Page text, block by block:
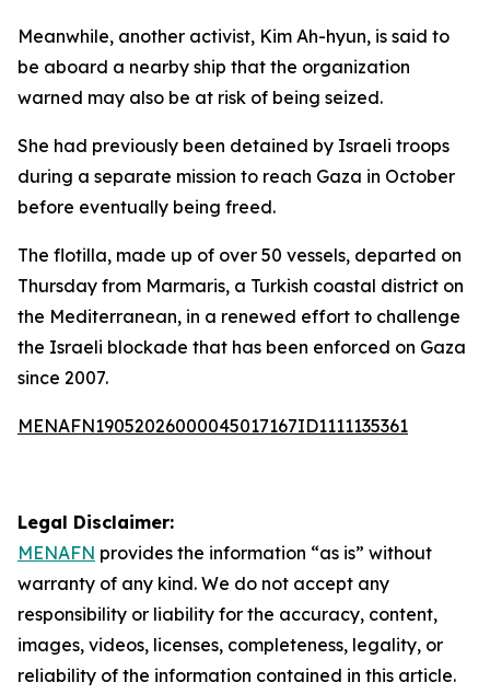
Meanwhile, another activist, Kim Ah-hyun, is said to
be aboard a nearby ship that the organization
warned may also be at risk of being seized.
She had previously been detained by Israeli troops
during a separate mission to reach Gaza in October
before eventually being freed.
The flotilla, made up of over 50 vessels, departed on
Thursday from Marmaris, a Turkish coastal district on
the Mediterranean, in a renewed effort to challenge
the Israeli blockade that has been enforced on Gaza
since 2007.
MENAFN19052026000045017167ID1111135361
Legal Disclaimer:
MENAFN provides the information “as is” without
warranty of any kind. We do not accept any
responsibility or liability for the accuracy, content,
images, videos, licenses, completeness, legality, or
reliability of the information contained in this article.